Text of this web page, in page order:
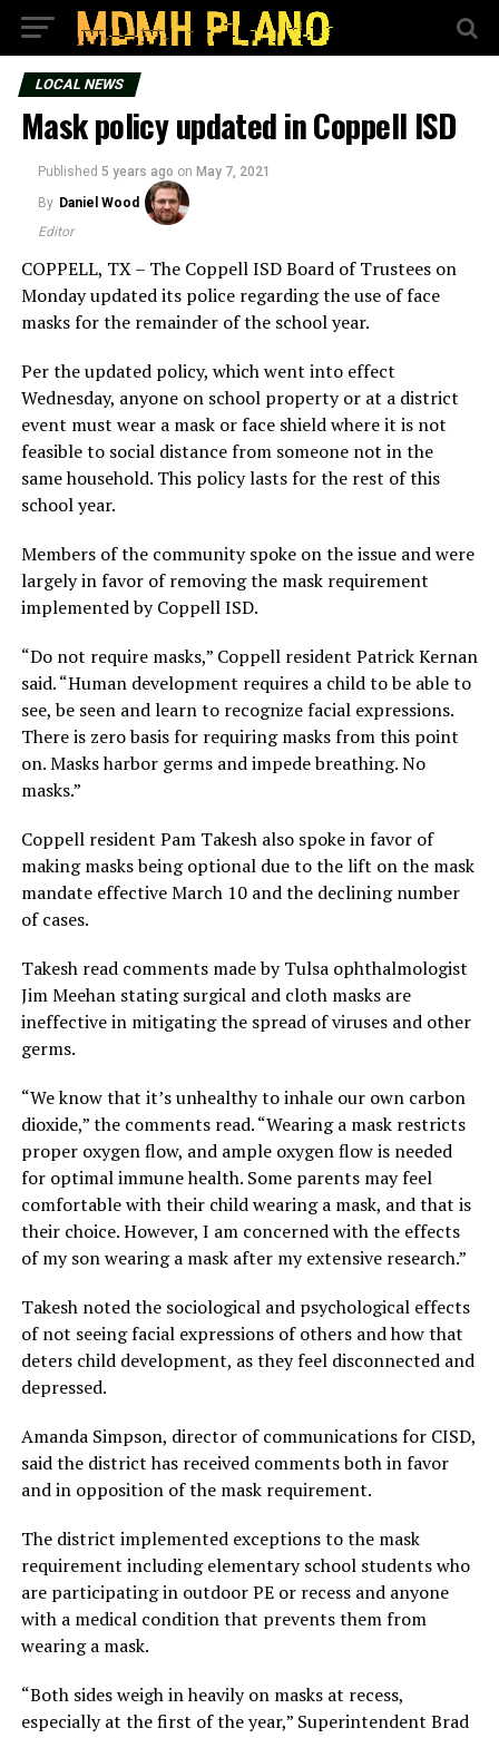
LOCAL NEWS
Mask policy updated in Coppell ISD
Published 5 years ago on May 7, 2021
By Daniel Wood
Editor
COPPELL, TX – The Coppell ISD Board of Trustees on
Monday updated its police regarding the use of face
masks for the remainder of the school year.
Per the updated policy, which went into effect
Wednesday, anyone on school property or at a district
event must wear a mask or face shield where it is not
feasible to social distance from someone not in the
same household. This policy lasts for the rest of this
school year.
Members of the community spoke on the issue and were
largely in favor of removing the mask requirement
implemented by Coppell ISD.
“Do not require masks,” Coppell resident Patrick Kernan
said. “Human development requires a child to be able to
see, be seen and learn to recognize facial expressions.
There is zero basis for requiring masks from this point
on. Masks harbor germs and impede breathing. No
masks.”
Coppell resident Pam Takesh also spoke in favor of
making masks being optional due to the lift on the mask
mandate effective March 10 and the declining number
of cases.
Takesh read comments made by Tulsa ophthalmologist
Jim Meehan stating surgical and cloth masks are
ineffective in mitigating the spread of viruses and other
germs.
“We know that it’s unhealthy to inhale our own carbon
dioxide,” the comments read. “Wearing a mask restricts
proper oxygen flow, and ample oxygen flow is needed
for optimal immune health. Some parents may feel
comfortable with their child wearing a mask, and that is
their choice. However, I am concerned with the effects
of my son wearing a mask after my extensive research.”
Takesh noted the sociological and psychological effects
of not seeing facial expressions of others and how that
deters child development, as they feel disconnected and
depressed.
Amanda Simpson, director of communications for CISD,
said the district has received comments both in favor
and in opposition of the mask requirement.
The district implemented exceptions to the mask
requirement including elementary school students who
are participating in outdoor PE or recess and anyone
with a medical condition that prevents them from
wearing a mask.
“Both sides weigh in heavily on masks at recess,
especially at the first of the year,” Superintendent Brad